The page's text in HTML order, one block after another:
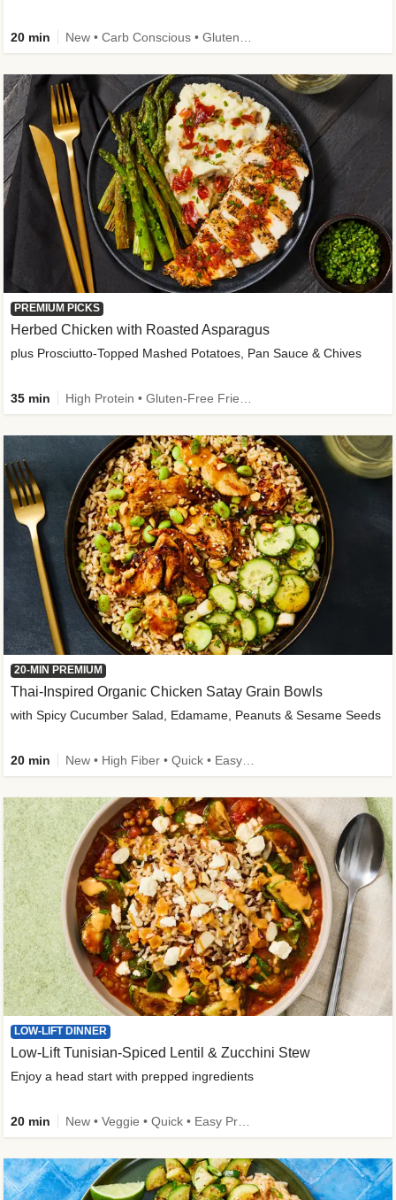
20 min
PREMIUM PICKS
Herbed Chicken with Roasted Asparagus
plus Prosciutto-Topped Mashed Potatoes, Pan Sauce & Chives
35 min
20-MIN PREMIUM
Thai-Inspired Organic Chicken Satay Grain Bowls
with Spicy Cucumber Salad, Edamame, Peanuts & Sesame Seeds
20 min
LOW-LIFT DINNER
Low-Lift Tunisian-Spiced Lentil & Zucchini Stew
Enjoy a head start with prepped ingredients
20 min